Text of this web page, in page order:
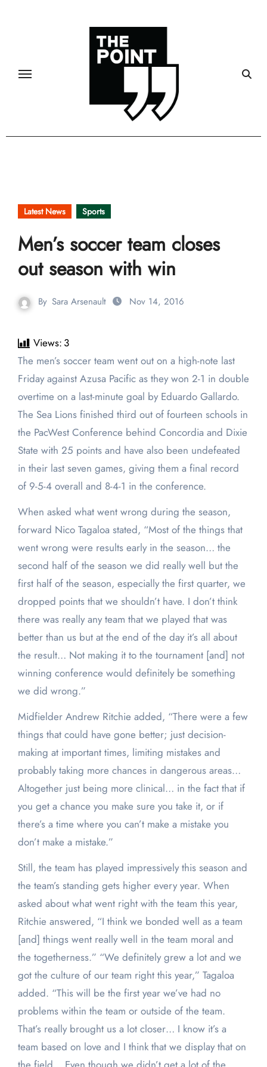
Latest News Sports
Men’s soccer team closes
out season with win
By Sara Arsenault Nov 14, 2016
Views: 3
The men’s soccer team went out on a high-note last
Friday against Azusa Pacific as they won 2-1 in double
overtime on a last-minute goal by Eduardo Gallardo.
The Sea Lions finished third out of fourteen schools in
the PacWest Conference behind Concordia and Dixie
State with 25 points and have also been undefeated
in their last seven games, giving them a final record
of 9-5-4 overall and 8-4-1 in the conference.
When asked what went wrong during the season,
forward Nico Tagaloa stated, “Most of the things that
went wrong were results early in the season… the
second half of the season we did really well but the
first half of the season, especially the first quarter, we
dropped points that we shouldn’t have. I don’t think
there was really any team that we played that was
better than us but at the end of the day it’s all about
the result… Not making it to the tournament [and] not
winning conference would definitely be something
we did wrong.”
Midfielder Andrew Ritchie added, “There were a few
things that could have gone better; just decision-
making at important times, limiting mistakes and
probably taking more chances in dangerous areas…
Altogether just being more clinical… in the fact that if
you get a chance you make sure you take it, or if
there’s a time where you can’t make a mistake you
don’t make a mistake.”
Still, the team has played impressively this season and
the team’s standing gets higher every year. When
asked about what went right with the team this year,
Ritchie answered, “I think we bonded well as a team
[and] things went really well in the team moral and
the togetherness.” “We definitely grew a lot and we
got the culture of our team right this year,” Tagaloa
added. “This will be the first year we’ve had no
problems within the team or outside of the team.
That’s really brought us a lot closer… I know it’s a
team based on love and I think that we display that on